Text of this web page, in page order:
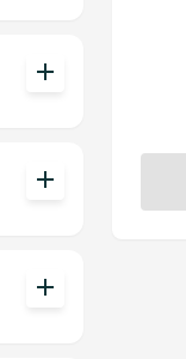
add
add
add